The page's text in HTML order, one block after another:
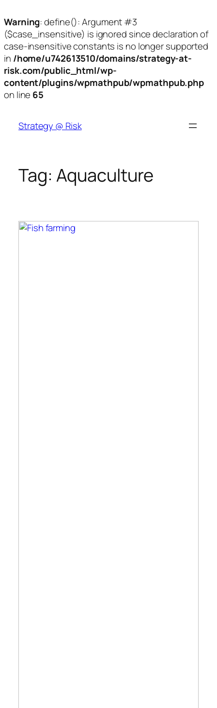
Warning: define(): Argument #3
($case_insensitive) is ignored since declaration of
case-insensitive constants is no longer supported
in /home/u742613510/domains/strategy-at-
risk.com/public_html/wp-
content/plugins/wpmathpub/wpmathpub.php
on line 65
content
Strategy @ Risk
Tag: Aquaculture